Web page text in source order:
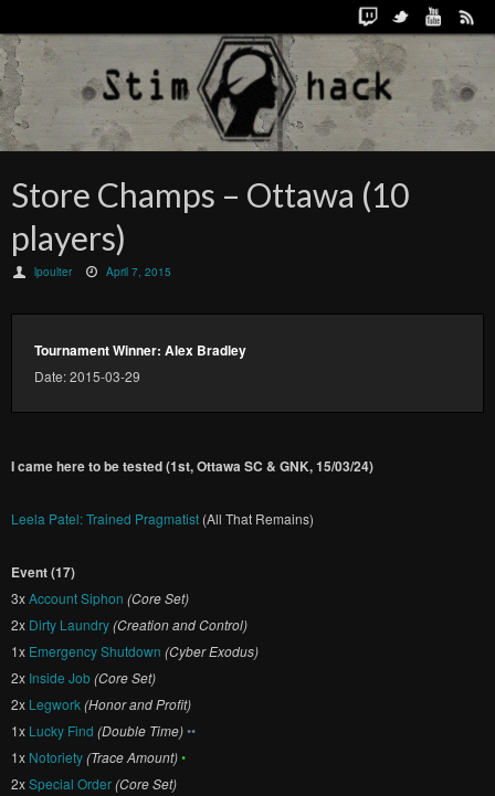
Store Champs – Ottawa (10
players)
lpoulter April 7, 2015
Tournament Winner: Alex Bradley
Date: 2015-03-29
I came here to be tested (1st, Ottawa SC & GNK, 15/03/24)
Leela Patel: Trained Pragmatist (All That Remains)
Event (17)
3xAccount Siphon (Core Set)
2x Dirty Laundry(Creation and Control)
1x Emergency Shutdown (Cyber Exodus)
2x Inside Job(Core Set)
2x Legwork(Honor and Profit)
1x Lucky Find (Double Time)••
1x Notoriety(Trace Amount)•
2xSpecial Order(Core Set)